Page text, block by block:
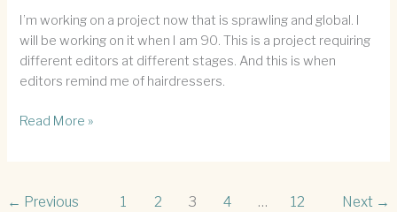
I’m working on a project now that is sprawling and global. I
will be working on it when I am 90. This is a project requiring
different editors at different stages. And this is when
editors remind me of hairdressers.
The
Read More »
← Previous 1 2 3 4 … 12 Next →